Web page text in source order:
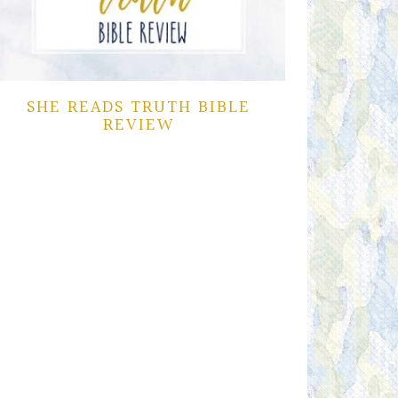
SHE READS TRUTH BIBLE
REVIEW